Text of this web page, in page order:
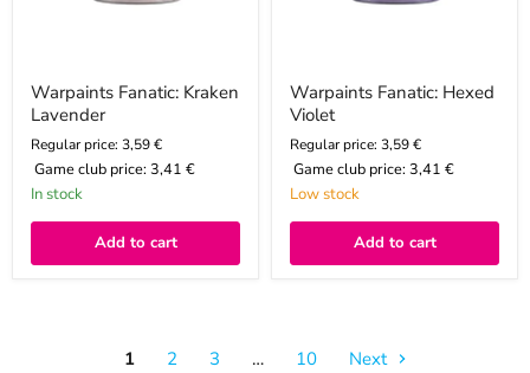
Warpaints Fanatic: Kraken
Lavender
Regular price: 3,59 €
Game club price: 3,41 €
In stock
Add to cart
Warpaints Fanatic: Hexed
Violet
Regular price: 3,59 €
Game club price: 3,41 €
Low stock
Add to cart
1 2 3 … 10 Next